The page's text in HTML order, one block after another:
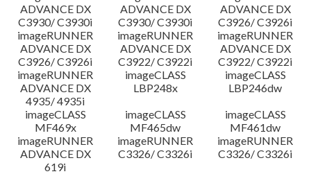
ADVANCE DX
C3930/ C3930i
ADVANCE DX
C3930/ C3930i
ADVANCE DX
C3926/ C3926i
imageRUNNER
ADVANCE DX
C3926/ C3926i
imageRUNNER
ADVANCE DX
C3922/ C3922i
imageRUNNER
ADVANCE DX
C3922/ C3922i
imageRUNNER
ADVANCE DX
4935/ 4935i
imageCLASS
LBP248x
imageCLASS
LBP246dw
imageCLASS
MF469x
imageCLASS
MF465dw
imageCLASS
MF461dw
imageRUNNER
ADVANCE DX
619i
imageRUNNER
C3326/ C3326i
imageRUNNER
C3326/ C3326i